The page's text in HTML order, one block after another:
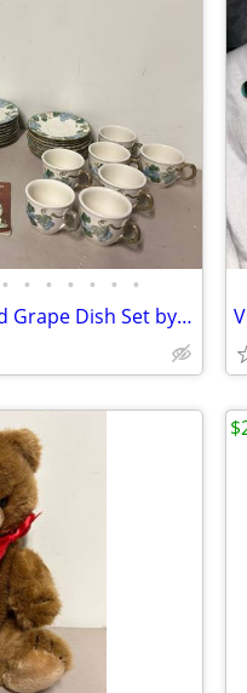
• • • • • • •
38 Piece Lot of Sculptured Grape Dish Set by Poppytrail Made in CA by